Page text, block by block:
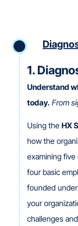
1.
Understand
today. From
Using the HX
how the
examining five
four basic
founded
your
challenges